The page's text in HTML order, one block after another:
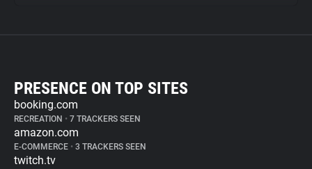
PRESENCE ON TOP SITES
booking.com
RECREATION • 7 TRACKERS SEEN
amazon.com
E-COMMERCE • 3 TRACKERS SEEN
twitch.tv